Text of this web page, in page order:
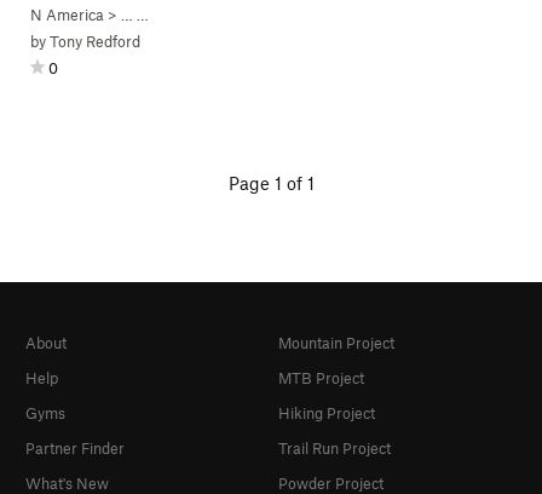
N America > …
byTony Redford
0
Page 1 of 1
About
Help
Gyms
Partner Finder
What's New
Mountain Project
MTB Project
Hiking Project
Trail Run Project
Powder Project